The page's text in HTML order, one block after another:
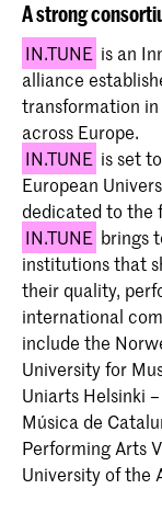
A strong
IN.TUNE is an
alliance
transformation
across Europe.
IN.TUNE is set
European
dedicated to the
IN.TUNE brings
institutions that
their quality,
international
include the
University for
Uniarts Helsinki
Música de
Performing Arts
University of the